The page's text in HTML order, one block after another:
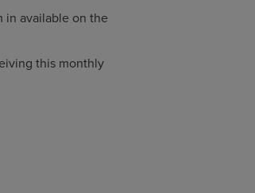
in available on the
this monthly